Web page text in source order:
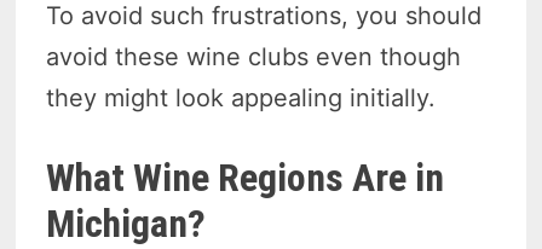
To avoid such frustrations, you should
avoid these wine clubs even though
they might look appealing initially.
What Wine Regions Are in
Michigan?